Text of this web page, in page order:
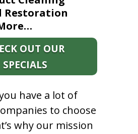
Restoration
OUT OUR
SPECIALS
have a lot of
to choose
why our mission